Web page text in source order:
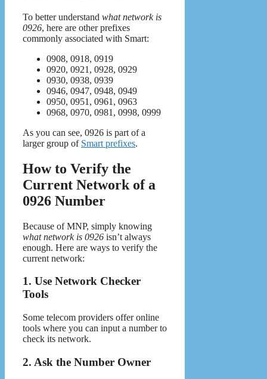
To better understand what network is
0926, here are other prefixes
commonly associated with Smart:
0908, 0918, 0919
0920, 0921, 0928, 0929
0930, 0938, 0939
0946, 0947, 0948, 0949
0950, 0951, 0961, 0963
0968, 0970, 0981, 0998, 0999
As you can see, 0926 is part of a
larger group of Smart prefixes.
How to Verify the
Current Network of a
0926 Number
Because of MNP, simply knowing
what network is 0926 isn’t always
enough. Here are ways to verify the
current network:
1. Use Network Checker
Tools
Some telecom providers offer online
tools where you can input a number to
check its network.
2. Ask the Number Owner